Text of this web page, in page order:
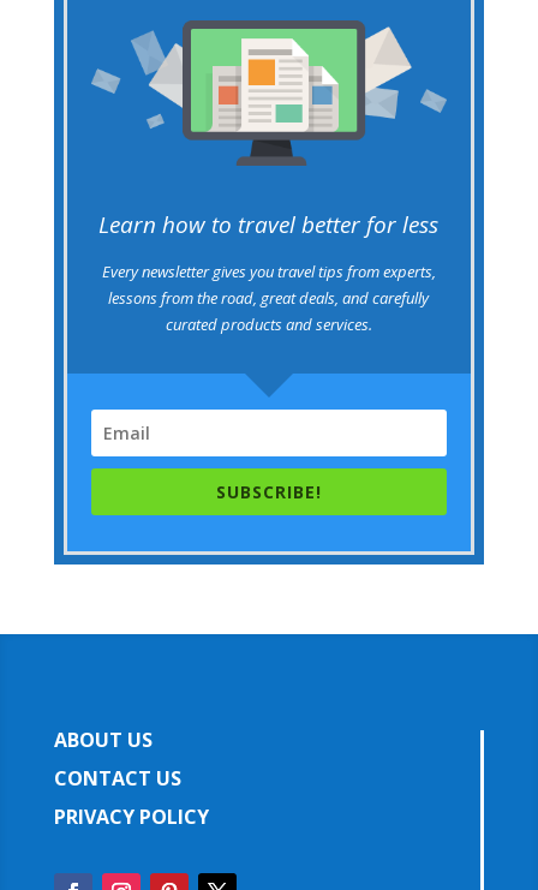
Learn how to travel better for less
Every newsletter gives you travel tips from experts,
lessons from the road, great deals, and carefully
curated products and services.
SUBSCRIBE!
ABOUT US
CONTACT US
PRIVACY POLICY